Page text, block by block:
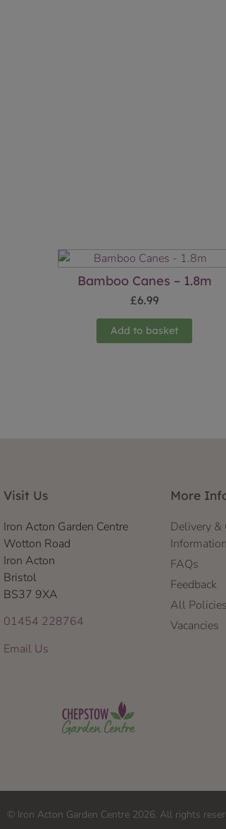
Bamboo Canes – 1.8m
£6.99
Add to basket
Visit Us
Iron Acton Garden Centre
Wotton Road
Iron Acton
Bristol
BS37 9XA
01454 228764
Email Us
More
Delivery &
Information
FAQs
Feedback
All
Vacancies
© Iron Acton Garden Centre 2026. All rights